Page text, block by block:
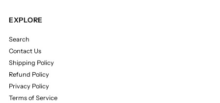
EXPLORE
Search
Contact Us
Shipping Policy
Refund Policy
Privacy Policy
Terms of Service